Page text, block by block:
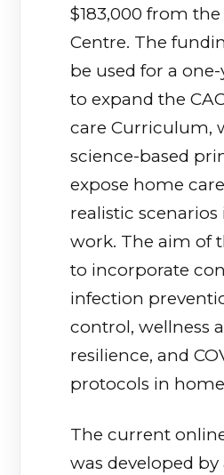
$183,000 from
Centre. The
be used for a
to expand the
care Curriculum,
science-based
expose home
realistic
work. The aim of
to incorporate
infection
control, wellness
resilience, and
protocols in
The current
was developed by